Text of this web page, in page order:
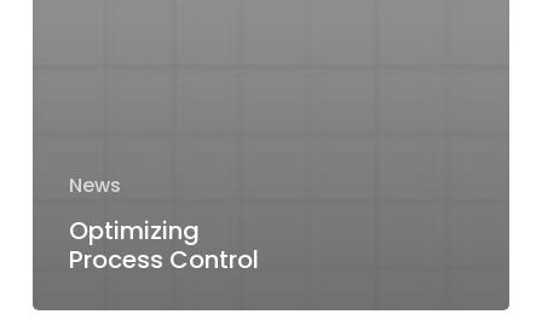
News
Optimizing
Process Control